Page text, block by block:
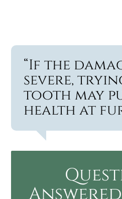
“If the
severe,
tooth may
health at